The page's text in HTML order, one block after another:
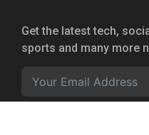
Get the latest tech,
sports and many more